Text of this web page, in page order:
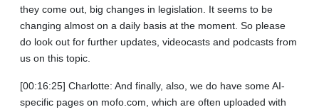
they come out, big changes in legislation. It seems to be
changing almost on a daily basis at the moment. So please
do look out for further updates, videocasts and podcasts from
us on this topic.
[00:16:25] Charlotte: And finally, also, we do have some AI-
specific pages on mofo.com, which are often uploaded with